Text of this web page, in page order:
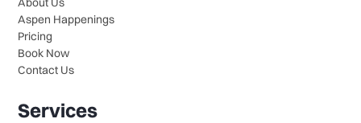
Aspen Happenings
Pricing
Book Now
Contact Us
Services